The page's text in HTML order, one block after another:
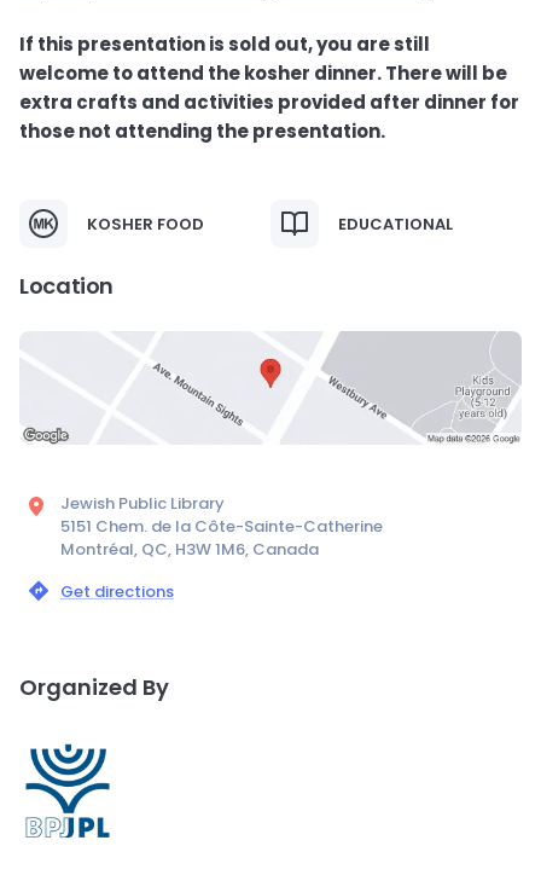
If this presentation is sold out, you are still
welcome to attend the kosher dinner. There will be
extra crafts and activities provided after dinner for
those not attending the presentation.
KOSHER FOOD EDUCATIONAL
Location
Jewish Public Library
5151 Chem. de la Côte-Sainte-Catherine
Montréal, QC, H3W 1M6, Canada
Get directions
Organized By